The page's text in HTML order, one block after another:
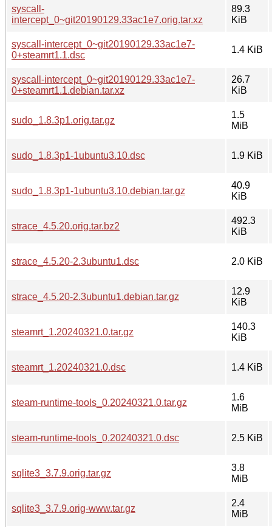
syscall-
intercept_0~git20190129.33ac1e7.orig.tar.xz
89.3
KiB
syscall-intercept_0~git20190129.33ac1e7-
0+steamrt1.1.dsc
1.4 KiB
syscall-intercept_0~git20190129.33ac1e7-
0+steamrt1.1.debian.tar.xz
26.7
KiB
sudo_1.8.3p1.orig.tar.gz
1.5
MiB
sudo_1.8.3p1-1ubuntu3.10.dsc 1.9 KiB
sudo_1.8.3p1-1ubuntu3.10.debian.tar.gz
40.9
KiB
strace_4.5.20.orig.tar.bz2
492.3
KiB
strace_4.5.20-2.3ubuntu1.dsc 2.0 KiB
strace_4.5.20-2.3ubuntu1.debian.tar.gz
12.9
KiB
steamrt_1.20240321.0.tar.gz
140.3
KiB
steamrt_1.20240321.0.dsc 1.4 KiB
steam-runtime-tools_0.20240321.0.tar.gz
1.6
MiB
steam-runtime-tools_0.20240321.0.dsc 2.5 KiB
sqlite3_3.7.9.orig.tar.gz
3.8
MiB
sqlite3_3.7.9.orig-www.tar.gz
2.4
MiB